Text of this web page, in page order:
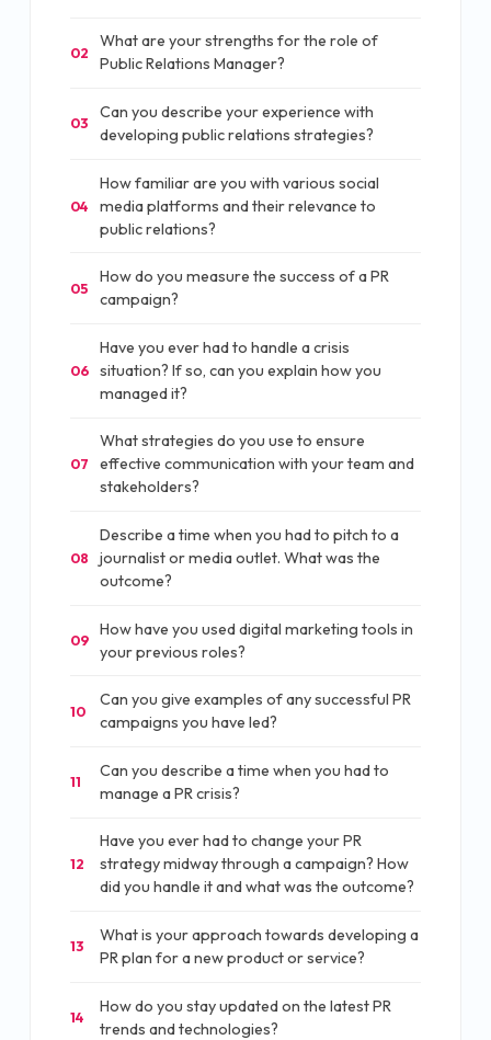
02
What are your strengths for the role of
Public Relations Manager?
03
Can you describe your experience with
developing public relations strategies?
04
How familiar are you with various social
media platforms and their relevance to
public relations?
05
How do you measure the success of a PR
campaign?
06
Have you ever had to handle a crisis
situation? If so, can you explain how you
managed it?
07
What strategies do you use to ensure
effective communication with your team and
stakeholders?
08
Describe a time when you had to pitch to a
journalist or media outlet. What was the
outcome?
09
How have you used digital marketing tools in
your previous roles?
10
Can you give examples of any successful PR
campaigns you have led?
11
Can you describe a time when you had to
manage a PR crisis?
12
Have you ever had to change your PR
strategy midway through a campaign? How
did you handle it and what was the outcome?
13
What is your approach towards developing a
PR plan for a new product or service?
14
How do you stay updated on the latest PR
trends and technologies?